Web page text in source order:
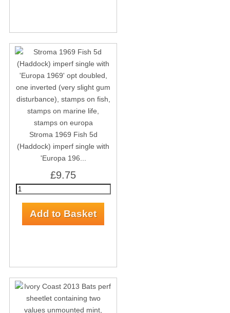
Stroma 1969 Fish 5d
(Haddock) imperf single with
'Europa 196...
£9.75